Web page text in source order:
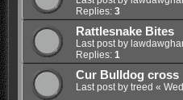
Replies: 3
Rattlesnake Bites
Last post by
Replies: 1
Cur Bulldog cross
Last post by treed «